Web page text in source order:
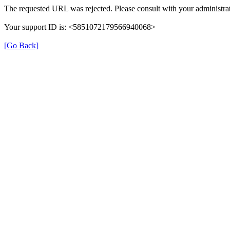
The requested URL was rejected. Please consult with your
Your support ID is: <5851072179566940068>
[Go Back]